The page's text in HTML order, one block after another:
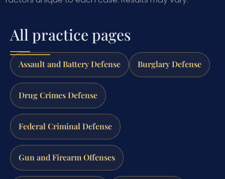
All practice pages
Assault and Battery Defense Burglary Defense
Drug Crimes Defense
Federal Criminal Defense
Gun and Firearm Offenses